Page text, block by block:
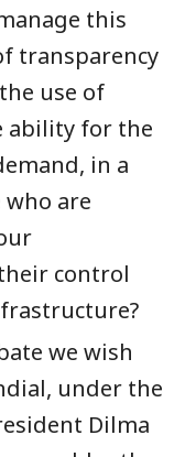
this
transparency
use of
ability for the
in a
are
control
we wish
under the
Dilma